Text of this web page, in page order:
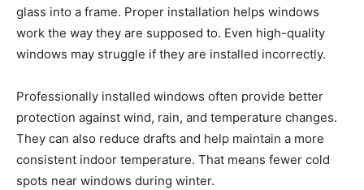
glass into a frame. Proper installation helps windows
work the way they are supposed to. Even high-quality
windows may struggle if they are installed incorrectly.
Professionally installed windows often provide better
protection against wind, rain, and temperature changes.
They can also reduce drafts and help maintain a more
consistent indoor temperature. That means fewer cold
spots near windows during winter.